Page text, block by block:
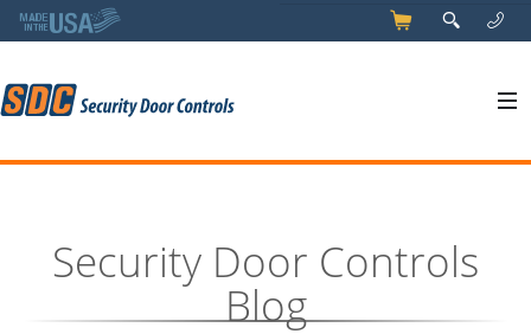
5 q 0 y
Security Door Controls
Blog